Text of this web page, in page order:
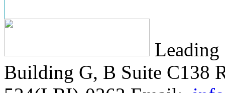
Building G, B Suite C138